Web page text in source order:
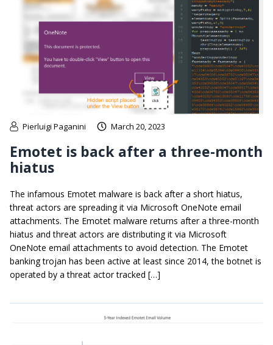
Pierluigi Paganini March 20, 2023
Emotet is back after a three-month
hiatus
The infamous Emotet malware is back after a short hiatus,
threat actors are spreading it via Microsoft OneNote email
attachments. The Emotet malware returns after a three-month
hiatus and threat actors are distributing it via Microsoft
OneNote email attachments to avoid detection. The Emotet
banking trojan has been active at least since 2014, the botnet is
operated by a threat actor tracked […]